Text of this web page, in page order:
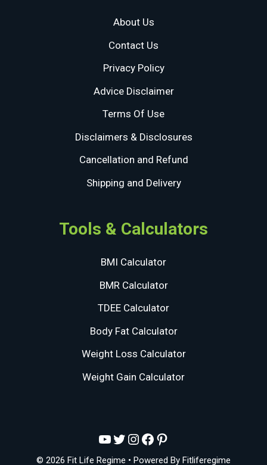
About Us
Contact Us
Privacy Policy
Advice Disclaimer
Terms Of Use
Disclaimers & Disclosures
Cancellation and Refund
Shipping and Delivery
Tools & Calculators
BMI Calculator
BMR Calculator
TDEE Calculator
Body Fat Calculator
Weight Loss Calculator
Weight Gain Calculator
YouTube
Twitter
Instagram
Facebook
Pinterest
© 2026 Fit Life Regime • Powered By Fitliferegime